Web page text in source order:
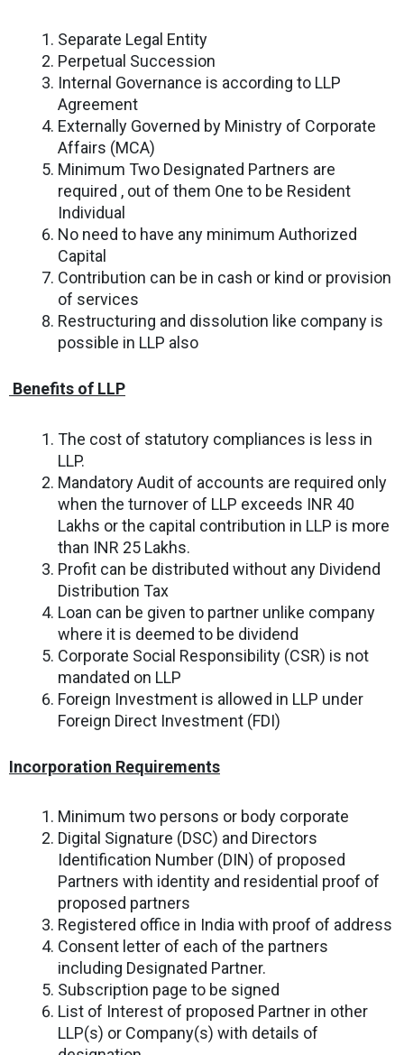
Separate Legal Entity
Perpetual Succession
Internal Governance is according to LLP
Agreement
Externally Governed by Ministry of Corporate
Affairs (MCA)
Minimum Two Designated Partners are
required , out of them One to be Resident
Individual
No need to have any minimum Authorized
Capital
Contribution can be in cash or kind or provision
of services
Restructuring and dissolution like company is
possible in LLP also
Benefits of LLP
The cost of statutory compliances is less in
LLP.
Mandatory Audit of accounts are required only
when the turnover of LLP exceeds INR 40
Lakhs or the capital contribution in LLP is more
than INR 25 Lakhs.
Profit can be distributed without any Dividend
Distribution Tax
Loan can be given to partner unlike company
where it is deemed to be dividend
Corporate Social Responsibility (CSR) is not
mandated on LLP
Foreign Investment is allowed in LLP under
Foreign Direct Investment (FDI)
Incorporation Requirements
Minimum two persons or body corporate
Digital Signature (DSC) and Directors
Identification Number (DIN) of proposed
Partners with identity and residential proof of
proposed partners
Registered office in India with proof of address
Consent letter of each of the partners
including Designated Partner.
Subscription page to be signed
List of Interest of proposed Partner in other
LLP(s) or Company(s) with details of